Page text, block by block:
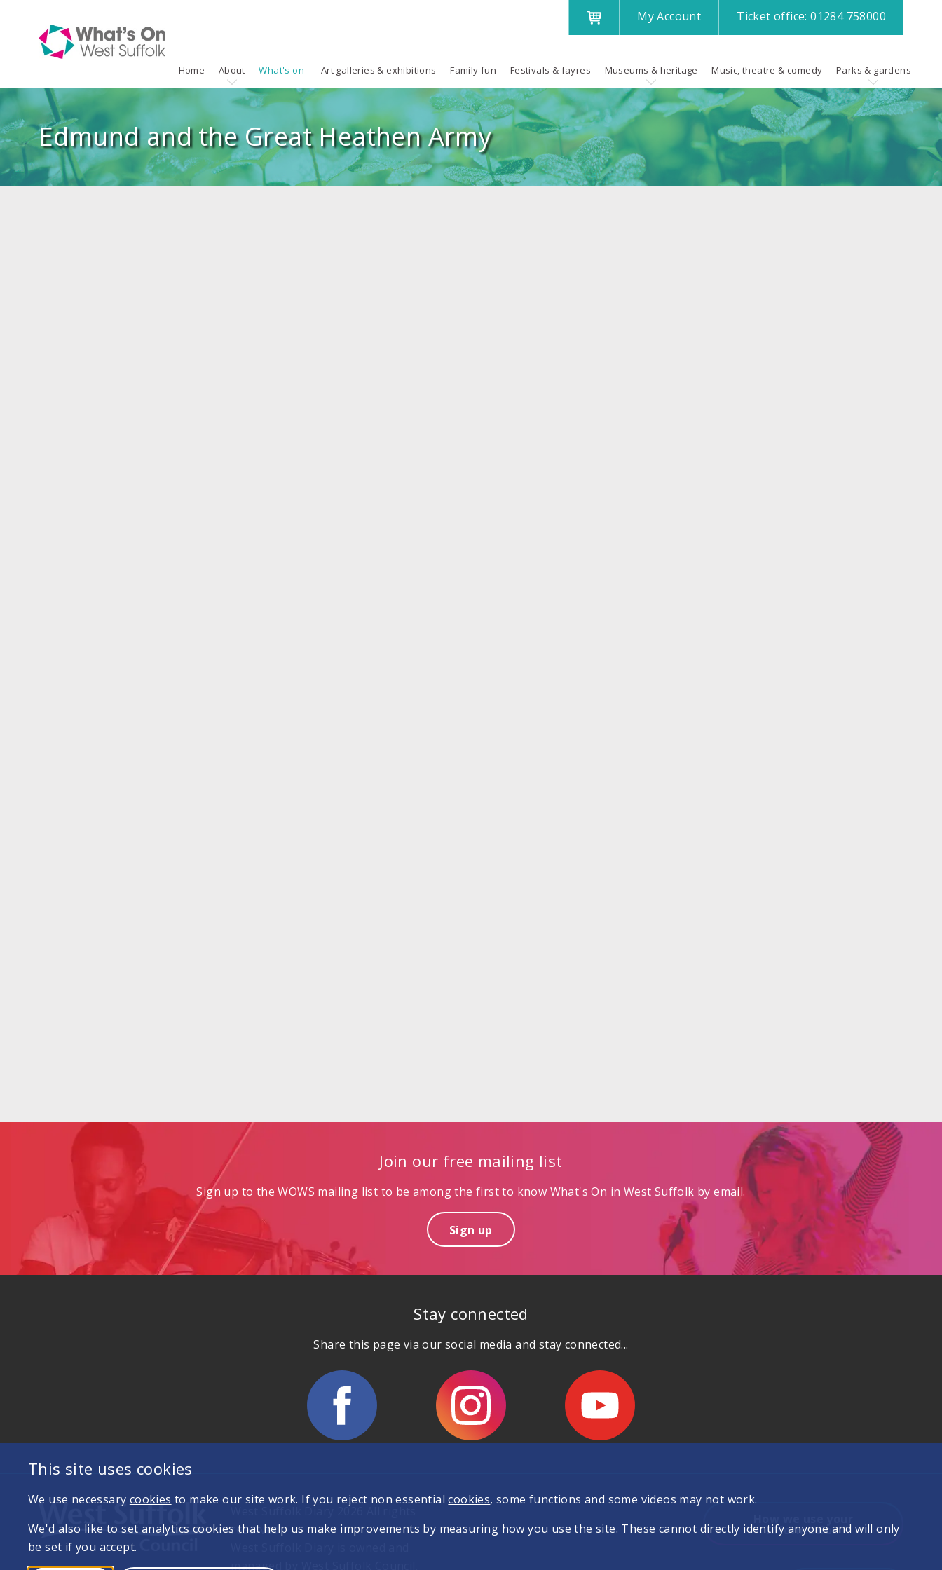
MyAccount Ticket office: 01284 758000
Home About What's on Art galleries & exhibitions Family fun Festivals & fayres Museums & heritage Music, theatre & comedy Parks & gardens
Edmund and the Great Heathen Army
Join our free mailing list
Sign up to the WOWS mailing list to be among the first to know What's On in West Suffolk by email.
Sign up
Stay connected
Share this page via our social media and stay connected...
West Suffolk Diary 2026 All rights
reserved
managed by West Suffolk Council.
information
This site uses cookies
We use necessary cookies to make our site work. If you reject non essentialcookies, some functions and some videos may not work.
We'd also like to set analytics cookies that help us make improvements by measuring how you use the site. These cannot directly identify anyone and will only
be set if you accept.